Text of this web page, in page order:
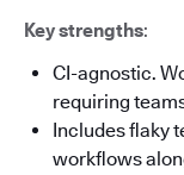
Key strengths:
CI-agnostic.
requiring
Includes flaky
workflows